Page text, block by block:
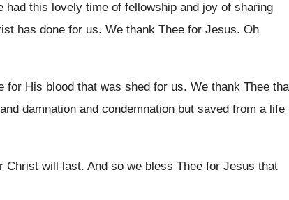
had this lovely time of fellowship and joy of sharing
has done for us. We thank Thee for Jesus. Oh
for His blood that was shed for us. We thank Thee
and damnation and condemnation but saved from a life
Christ will last. And so we bless Thee for Jesus that